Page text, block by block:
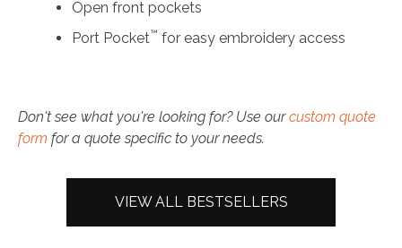
Open front pockets
Port Pocket™ for easy embroidery access
Don't see what you're looking for? Use ourcustom quote
form for a quote specific to your needs.
VIEW ALL BESTSELLERS